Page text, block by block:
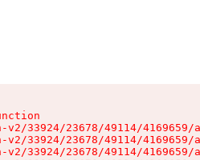
33924/23678/49114/
33924/23678/49114/
33924/23678/49114/4169659/